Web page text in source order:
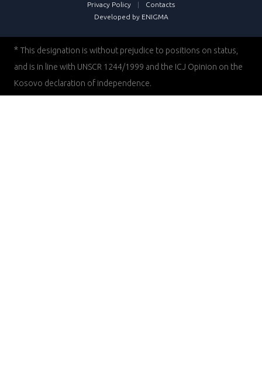
Privacy Policy
Contacts
Developed by ENIGMA
* This designation is without prejudice to positions on status,
and is in line with UNSCR 1244/1999 and the ICJ Opinion on the
Kosovo declaration of independence.